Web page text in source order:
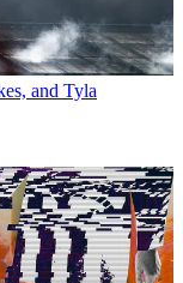
and Tyla